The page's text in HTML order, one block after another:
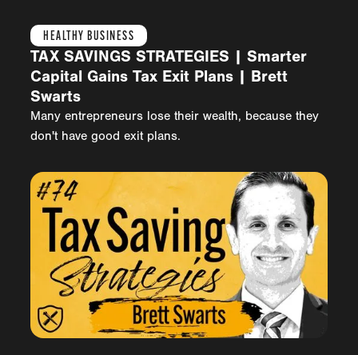
HEALTHY BUSINESS
TAX SAVINGS STRATEGIES | Smarter
Capital Gains Tax Exit Plans | Brett
Swarts
Many entrepreneurs lose their wealth, because they
don't have good exit plans.